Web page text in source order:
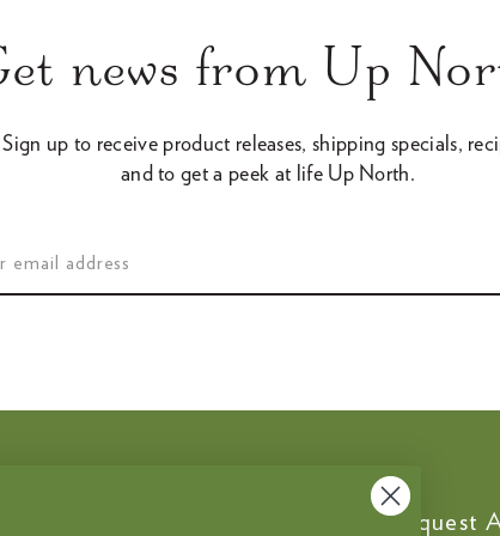
news from Up
Sign up to receive product releases, shipping specials,
and to get a peek at life Up North.
Request